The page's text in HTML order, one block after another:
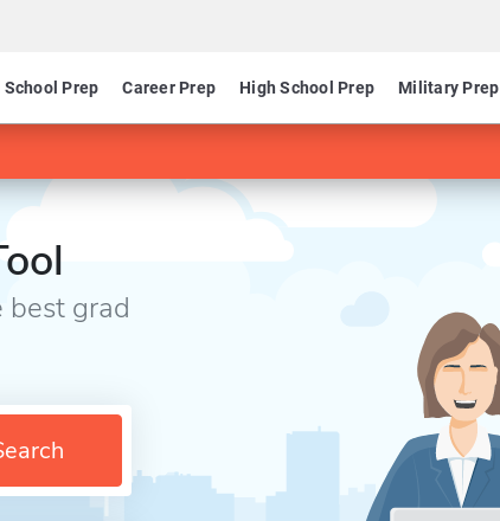
School Prep Career Prep High School Prep Military Prep
best grad